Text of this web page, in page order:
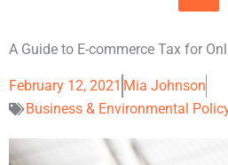
A Guide to E-commerce Tax for
February 12, 2021 Mia Johnson
Business & Environmental